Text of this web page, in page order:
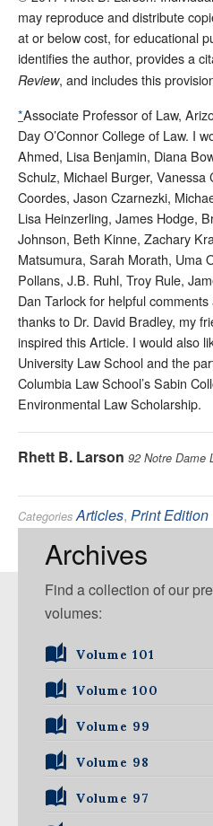
may reproduce and distribute
at or below cost, for educational
identifies the author, provides a
Review, and includes this
*Associate Professor of Law,
Day O’Connor College of Law. I
Ahmed, Lisa Benjamin, Diana
Schulz, Michael Burger, Vanessa
Coordes, Jason Czarnezki,
Lisa Heinzerling, James Hodge,
Johnson, Beth Kinne, Zachary
Matsumura, Sarah Morath, Uma
Pollans, J.B. Ruhl, Troy Rule,
Dan Tarlock for helpful
thanks to Dr. David Bradley, my
inspired this Article. I would also
University Law School and the
Columbia Law School’s Sabin
Environmental Law Scholarship.
Rhett B. Larson 92 Notre Dame
Categories Articles, Print Edition
Environmental
Archives
Find a collection of our
volumes:
Volume 101
Volume 101, Issue 1
Volume 100
Volume 100, Issue 1
Volume 100, Issue 2
Volume 100, Issue 3
Volume 99
Volume 99, Issue 1
Volume 99, Issue 2
Volume 98
Volume 98, Issue 1
Volume 97